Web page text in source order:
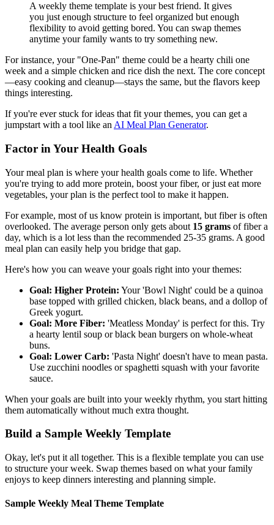
A weekly theme template is your best friend. It gives
you just enough structure to feel organized but enough
flexibility to avoid getting bored. You can swap themes
anytime your family wants to try something new.
For instance, your "One-Pan" theme could be a hearty chili one
week and a simple chicken and rice dish the next. The core concept
—easy cooking and cleanup—stays the same, but the flavors keep
things interesting.
If you're ever stuck for ideas that fit your themes, you can get a
jumpstart with a tool like an AI Meal Plan Generator.
Factor in Your Health Goals
Your meal plan is where your health goals come to life. Whether
you're trying to add more protein, boost your fiber, or just eat more
vegetables, your plan is the perfect tool to make it happen.
For example, most of us know protein is important, but fiber is often
overlooked. The average person only gets about 15 grams of fiber a
day, which is a lot less than the recommended 25-35 grams. A good
meal plan can easily help you bridge that gap.
Here's how you can weave your goals right into your themes:
Goal: Higher Protein: Your 'Bowl Night' could be a quinoa
base topped with grilled chicken, black beans, and a dollop of
Greek yogurt.
Goal: More Fiber: 'Meatless Monday' is perfect for this. Try
a hearty lentil soup or black bean burgers on whole-wheat
buns.
Goal: Lower Carb: 'Pasta Night' doesn't have to mean pasta.
Use zucchini noodles or spaghetti squash with your favorite
sauce.
When your goals are built into your weekly rhythm, you start hitting
them automatically without much extra thought.
Build a Sample Weekly Template
Okay, let's put it all together. This is a flexible template you can use
to structure your week. Swap themes based on what your family
enjoys to keep dinners interesting and planning simple.
Sample Weekly Meal Theme Template